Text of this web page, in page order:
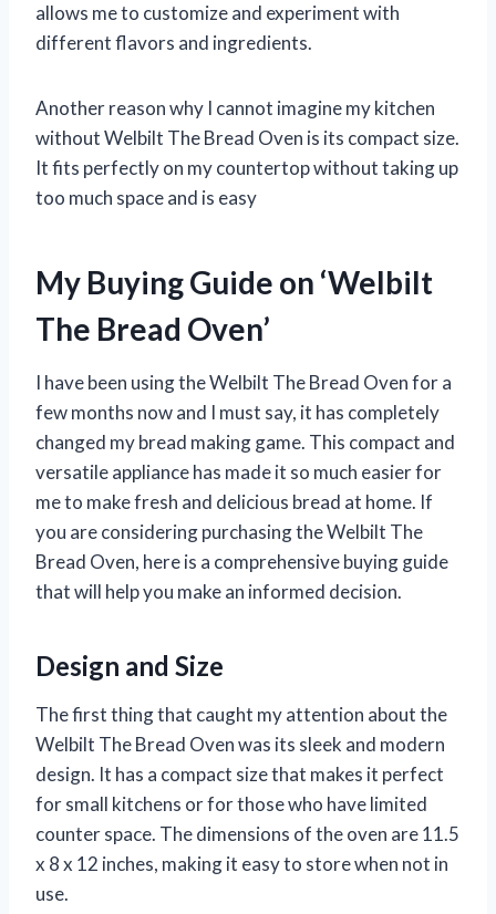
allows me to customize and experiment with
different flavors and ingredients.
Another reason why I cannot imagine my kitchen
without Welbilt The Bread Oven is its compact size.
It fits perfectly on my countertop without taking up
too much space and is easy
My Buying Guide on ‘Welbilt
The Bread Oven’
I have been using the Welbilt The Bread Oven for a
few months now and I must say, it has completely
changed my bread making game. This compact and
versatile appliance has made it so much easier for
me to make fresh and delicious bread at home. If
you are considering purchasing the Welbilt The
Bread Oven, here is a comprehensive buying guide
that will help you make an informed decision.
Design and Size
The first thing that caught my attention about the
Welbilt The Bread Oven was its sleek and modern
design. It has a compact size that makes it perfect
for small kitchens or for those who have limited
counter space. The dimensions of the oven are 11.5
x 8 x 12 inches, making it easy to store when not in
use.